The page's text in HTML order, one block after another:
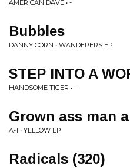
AMERICAN DAVE • -
Bubbles
DANNY CORN • WANDERERS EP
STEP INTO A
HANDSOME TIGER • -
Grown ass man
A-1 • YELLOW EP
Radicals (320)